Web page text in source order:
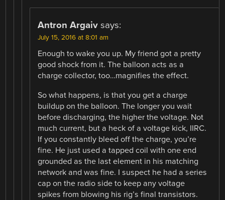
Antron Argaiv says:
July 15, 2016 at 8:01 am
Enough to wake you up. My friend got a pretty
good shock from it. The balloon acts as a
charge collector, too…magnifies the effect.
So what happens, is that you get a charge
buildup on the balloon. The longer you wait
before discharging, the higher the voltage. Not
much current, but a heck of a voltage kick, IIRC.
If you constantly bleed off the charge, you’re
fine. He just used a tapped coil with one end
grounded as the last element in his matching
network and was fine. I suspect he had a series
cap on the radio side to keep any voltage
spikes from blowing his rig’s final transistors.